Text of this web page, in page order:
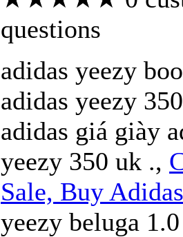
questions
adidas yeezy
adidas yeezy
adidas giá giày
yeezy 350 uk .,
Sale, Buy
yeezy beluga